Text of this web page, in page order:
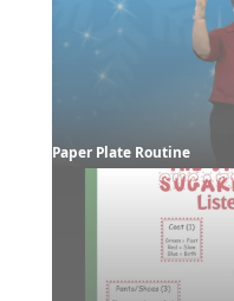
Paper Plate Routine